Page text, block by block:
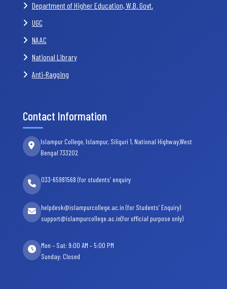
Department of Higher Education, W.B. Govt.
UGC
NAAC
National Library
Anti-Ragging
Contact Information
Islampur College, Islampur, Siliguri 1, National Highway,West
Bengal 733202
033-65981568 (for students’ enquiry
helpdesk@islampurcollege.ac.in (for Students’ Enquiry)
support@islampurcollege.ac.in(for official purpose only)
Mon – Sat: 9:00 AM – 5:00 PM
Sunday: Closed